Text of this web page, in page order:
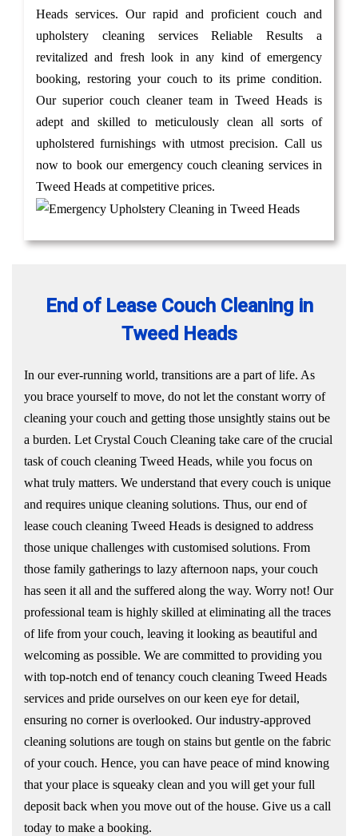
Heads services. Our rapid and proficient couch and
upholstery cleaning services Reliable Results a
revitalized and fresh look in any kind of emergency
booking, restoring your couch to its prime condition.
Our superior couch cleaner team in Tweed Heads is
adept and skilled to meticulously clean all sorts of
upholstered furnishings with utmost precision. Call us
now to book our emergency couch cleaning services in
Tweed Heads at competitive prices.
End of Lease Couch Cleaning in
Tweed Heads
In our ever-running world, transitions are a part of life. As
you brace yourself to move, do not let the constant worry of
cleaning your couch and getting those unsightly stains out be
a burden. Let Crystal Couch Cleaning take care of the crucial
task of couch cleaning Tweed Heads, while you focus on
what truly matters. We understand that every couch is unique
and requires unique cleaning solutions. Thus, our end of
lease couch cleaning Tweed Heads is designed to address
those unique challenges with customised solutions. From
those family gatherings to lazy afternoon naps, your couch
has seen it all and the suffered along the way. Worry not! Our
professional team is highly skilled at eliminating all the traces
of life from your couch, leaving it looking as beautiful and
welcoming as possible. We are committed to providing you
with top-notch end of tenancy couch cleaning Tweed Heads
services and pride ourselves on our keen eye for detail,
ensuring no corner is overlooked. Our industry-approved
cleaning solutions are tough on stains but gentle on the fabric
of your couch. Hence, you can have peace of mind knowing
that your place is squeaky clean and you will get your full
deposit back when you move out of the house. Give us a call
today to make a booking.